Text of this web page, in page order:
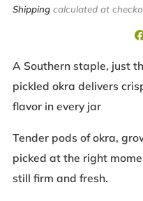
price
Shipping calculated at
A Southern staple, just
pickled okra delivers
flavor in every jar
Tender pods of okra,
picked at the right
still firm and fresh.